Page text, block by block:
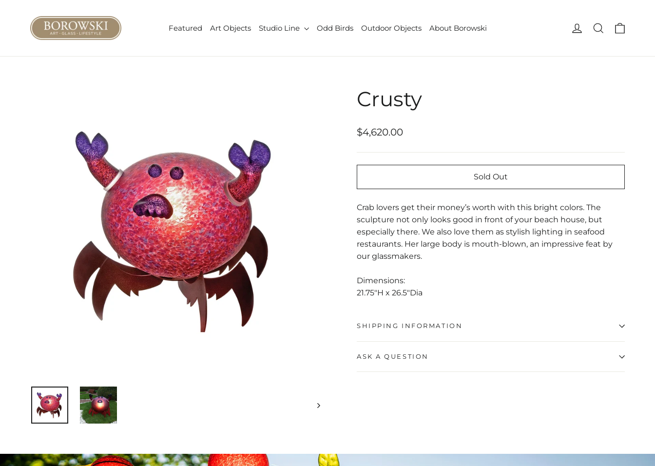
content
Featured Art Objects Studio Line Odd Birds Outdoor Objects About Borowski Log in Search
Crusty
Regular
$4,620.00
Sold Out
Crab lovers get their money’s worth with this bright colors. The
sculpture not only looks good in front of your beach house, but
especially there. We also love them as stylish lighting in seafood
restaurants. Her large body is mouth-blown, an impressive feat by
our glassmakers.
Dimensions:
21.75"H x 26.5"Dia
SHIPPING INFORMATION
ASK A QUESTION